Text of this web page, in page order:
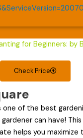
for Beginners: by
Check Price
one of the best
can have!
helps you maximize